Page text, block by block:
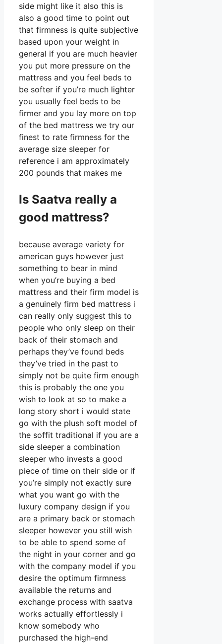
side might like it also this is
also a good time to point out
that firmness is quite subjective
based upon your weight in
general if you are much heavier
you put more pressure on the
mattress and you feel beds to
be softer if you’re much lighter
you usually feel beds to be
firmer and you lay more on top
of the bed mattress we try our
finest to rate firmness for the
average size sleeper for
reference i am approximately
200 pounds that makes me
Is Saatva really a
good mattress?
because average variety for
american guys however just
something to bear in mind
when you’re buying a bed
mattress and their firm model is
a genuinely firm bed mattress i
can really only suggest this to
people who only sleep on their
back of their stomach and
perhaps they’ve found beds
they’ve tried in the past to
simply not be quite firm enough
this is probably the one you
wish to look at so to make a
long story short i would state
go with the plush soft model of
the soffit traditional if you are a
side sleeper a combination
sleeper who invests a good
piece of time on their side or if
you’re simply not exactly sure
what you want go with the
luxury company design if you
are a primary back or stomach
sleeper however you still wish
to be able to spend some of
the night in your corner and go
with the company model if you
desire the optimum firmness
available the returns and
exchange process with saatva
works actually effortlessly i
know somebody who
purchased the high-end